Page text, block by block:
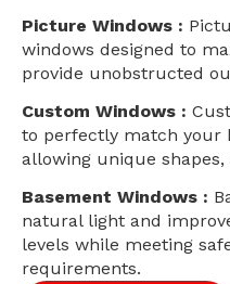
Picture Windows :
windows designed to
provide unobstructed
Custom Windows :
to perfectly match your
allowing unique shapes,
Basement Windows :
natural light and
levels while meeting
requirements.